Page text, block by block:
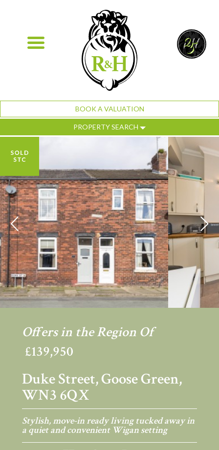
BOOK A VALUATION
PROPERTY SEARCH
Previous
Offers in the Region Of
£139,950
Duke Street, Goose Green,
WN3 6QX
Stylish, move-in ready living tucked away in
a quiet and convenient Wigan setting